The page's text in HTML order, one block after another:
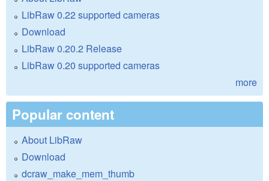
LibRaw 0.22 supported cameras
Download
LibRaw 0.20.2 Release
LibRaw 0.20 supported cameras
more
Popular content
About LibRaw
Download
dcraw_make_mem_thumb